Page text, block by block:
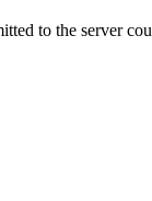
to the server